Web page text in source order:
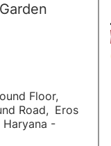
Floor,
Road, Eros
Haryana -